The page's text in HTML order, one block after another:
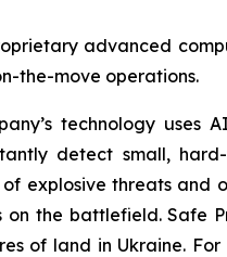
advanced
the-move operations.
technology uses
detect small,
explosive threats and
the battlefield. Safe
of land in Ukraine.